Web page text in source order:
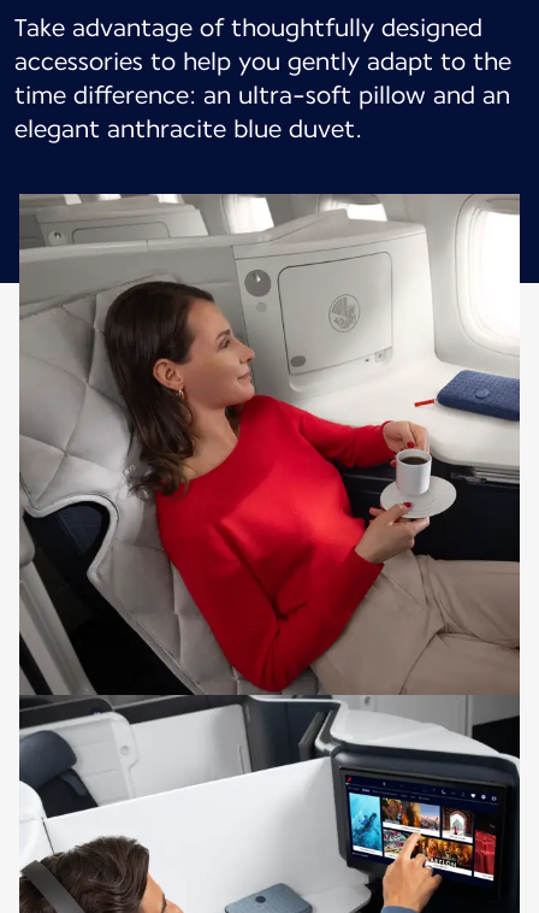
Take advantage of thoughtfully designed
accessories to help you gently adapt to the
time difference: an ultra-soft pillow and an
elegant anthracite blue duvet.